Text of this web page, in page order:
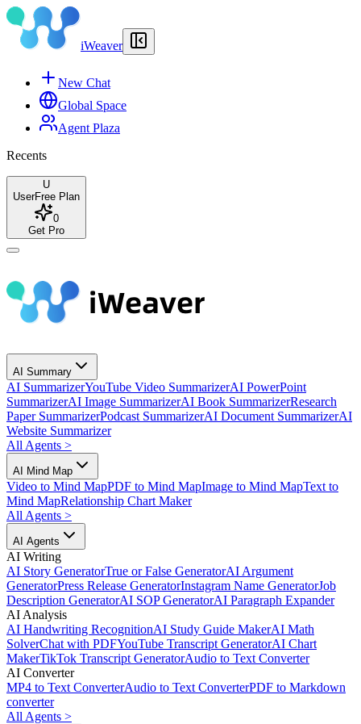
iWeaver
New Chat
Global Space
Agent Plaza
Recents
U
UserFree Plan
0
Get Pro
AI Summary
AI SummarizerYouTube Video SummarizerAI PowerPoint
SummarizerAI Image SummarizerAI Book SummarizerResearch
Paper SummarizerPodcast SummarizerAI Document SummarizerAI
Website Summarizer
All Agents >
AI Mind Map
Video to Mind MapPDF to Mind MapImage to Mind MapText to
Mind MapRelationship Chart Maker
All Agents >
AI Agents
AI Writing
AI Story GeneratorTrue or False GeneratorAI Argument
GeneratorPress Release GeneratorInstagram Name GeneratorJob
Description GeneratorAI SOP GeneratorAI Paragraph Expander
AI Analysis
AI Handwriting RecognitionAI Study Guide MakerAI Math
SolverChat with PDFYouTube Transcript GeneratorAI Chart
MakerTikTok Transcript GeneratorAudio to Text Converter
AI Converter
MP4 to Text ConverterAudio to Text ConverterPDF to Markdown
converter
All Agents >